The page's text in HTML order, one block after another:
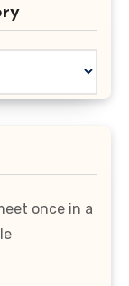
once in a